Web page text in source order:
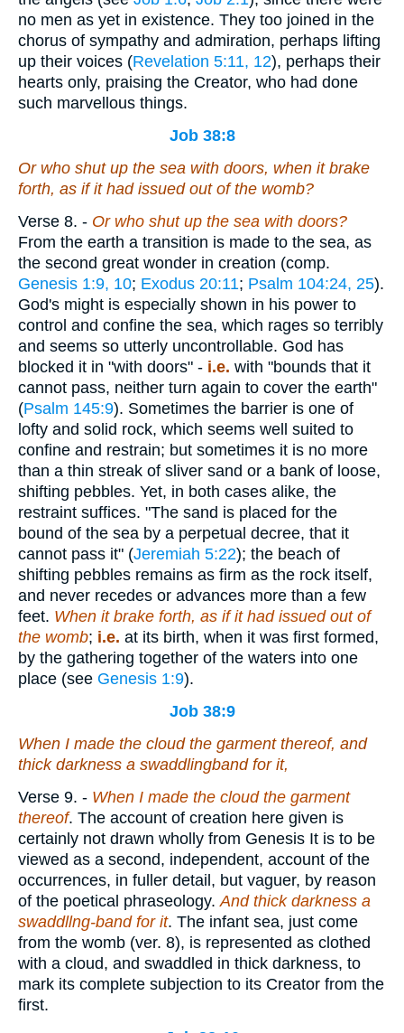
no men as yet in existence. They too joined in the
chorus of sympathy and admiration, perhaps lifting
up their voices (Revelation 5:11, 12), perhaps their
hearts only, praising the Creator, who had done
such marvellous things.
Job 38:8
Or who shut up the sea with doors, when it brake
forth, as ifit had issued out of the womb?
Verse 8. - Or who shut up the sea with doors?
From the earth a transition is made to the sea, as
the second great wonder in creation (comp.
Genesis 1:9, 10; Exodus 20:11; Psalm 104:24, 25).
God's might is especially shown in his power to
control and confine the sea, which rages so terribly
and seems so utterly uncontrollable. God has
blocked it in "with doors" - i.e. with "bounds that it
cannot pass, neither turn again to cover the earth"
(Psalm 145:9). Sometimes the barrier is one of
lofty and solid rock, which seems well suited to
confine and restrain; but sometimes it is no more
than a thin streak of sliver sand or a bank of loose,
shifting pebbles. Yet, in both cases alike, the
restraint suffices. "The sand is placed for the
bound of the sea by a perpetual decree, that it
cannot pass it" (Jeremiah 5:22); the beach of
shifting pebbles remains as firm as the rock itself,
and never recedes or advances more than a few
feet. When it brake forth, as if it had issued out of
the womb; i.e. at its birth, when it was first formed,
by the gathering together of the waters into one
place (see Genesis 1:9).
Job 38:9
When I made the cloud the garment thereof, and
thick darkness a swaddlingband for it,
Verse 9. - When I made the cloud the garment
thereof. The account of creation here given is
certainly not drawn wholly from Genesis It is to be
viewed as a second, independent, account of the
occurrences, in fuller detail, but vaguer, by reason
of the poetical phraseology.And thick darkness a
swaddllng-band for it. The infant sea, just come
from the womb (ver. 8), is represented as clothed
with a cloud, and swaddled in thick darkness, to
mark its complete subjection to its Creator from the
first.